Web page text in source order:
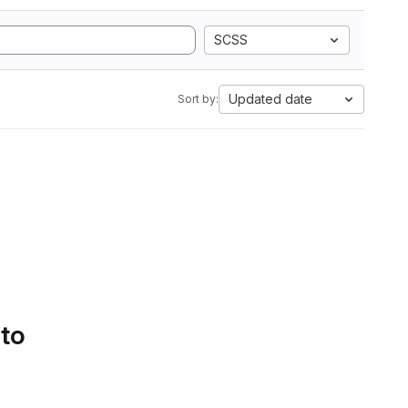
SCSS
Sort by: Updated date